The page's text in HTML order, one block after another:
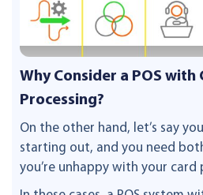
Why Consider a POS with
Processing?
On the other hand, let’s say
starting out, and you need
you’re unhappy with your card